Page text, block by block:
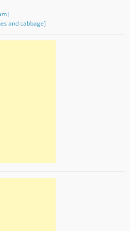
and cabbage]